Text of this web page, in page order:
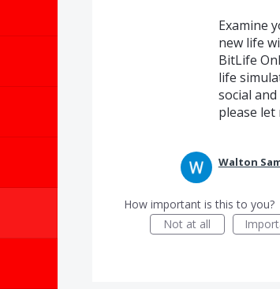
Examine
new life
BitLife
life
social
please let
Walton
How important is this to you?
Not at all